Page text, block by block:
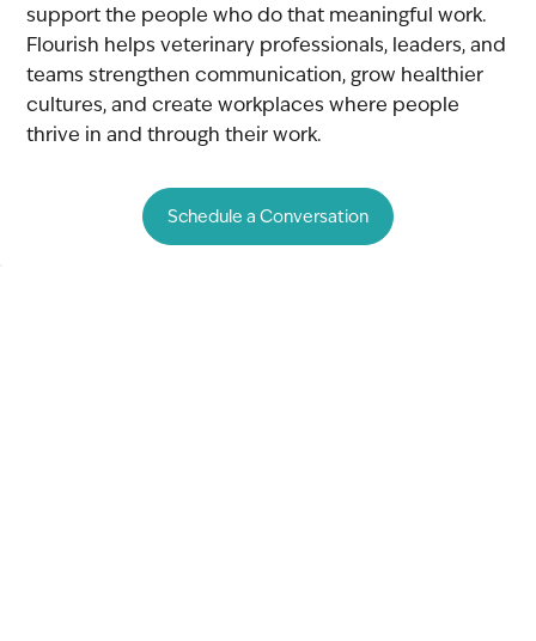
support the people who do that meaningful work.
Flourish helps veterinary professionals, leaders, and
teams strengthen communication, grow healthier
cultures, and create workplaces where people
thrive in and through their work.
Schedule a Conversation